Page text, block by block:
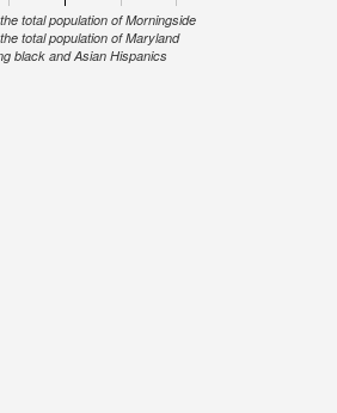
total population of Morningside
total population of Maryland
black and Asian Hispanics